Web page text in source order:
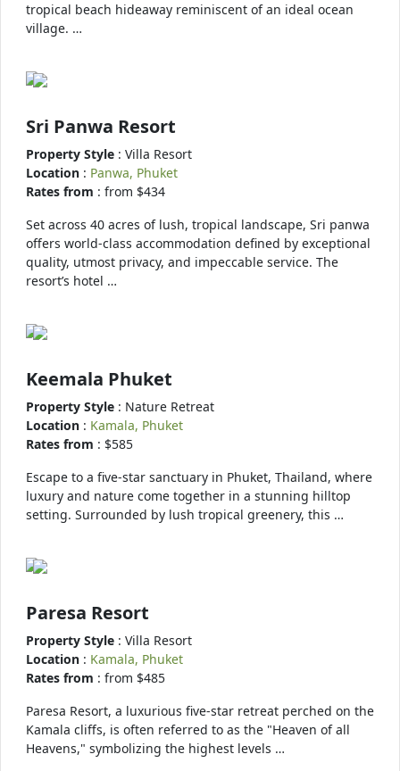
tropical beach hideaway reminiscent of an ideal ocean
village. …
Sri Panwa Resort
Property Style : Villa Resort
Location : Panwa, Phuket
Rates from : from $434
Set across 40 acres of lush, tropical landscape, Sri panwa
offers world-class accommodation defined by exceptional
quality, utmost privacy, and impeccable service. The
resort’s hotel …
Keemala Phuket
Property Style : Nature Retreat
Location : Kamala, Phuket
Rates from : $585
Escape to a five-star sanctuary in Phuket, Thailand, where
luxury and nature come together in a stunning hilltop
setting. Surrounded by lush tropical greenery, this …
Paresa Resort
Property Style : Villa Resort
Location : Kamala, Phuket
Rates from : from $485
Paresa Resort, a luxurious five-star retreat perched on the
Kamala cliffs, is often referred to as the "Heaven of all
Heavens," symbolizing the highest levels …